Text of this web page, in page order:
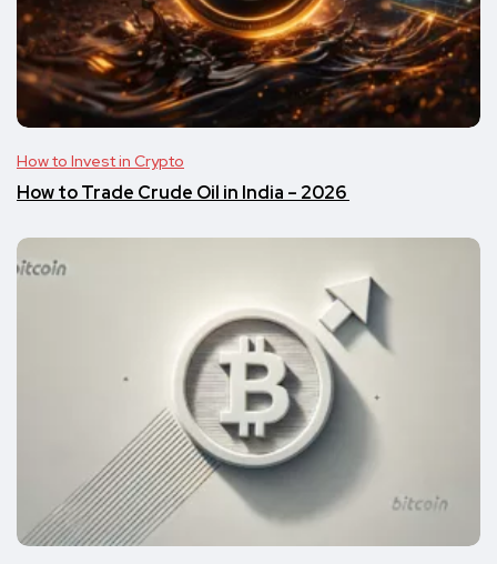
How to Invest in Crypto
​​How to Trade Crude Oil in India – 2026